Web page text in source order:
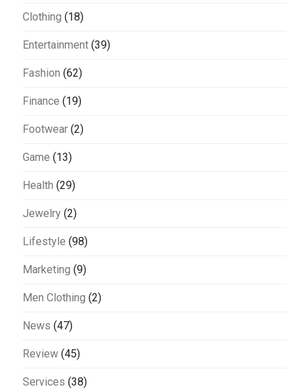
Clothing (18)
Entertainment (39)
Fashion (62)
Finance (19)
Footwear (2)
Game (13)
Health (29)
Jewelry (2)
Lifestyle (98)
Marketing (9)
Men Clothing (2)
News (47)
Review (45)
Services (38)